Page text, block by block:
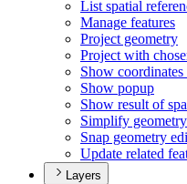
List spatial
Manage features
Project geometry
Project with
Show
Show popup
Show result of
Simplify geometry
Snap geometry
Update related
Layers